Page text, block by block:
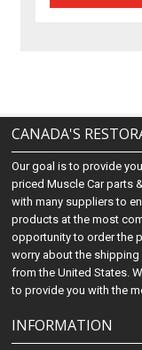
CANADA'S
Our goal is to provide
priced Muscle Car parts
with many suppliers to
products at the most
opportunity to order the
worry about the
from the United States.
to provide you with the
INFORMATION